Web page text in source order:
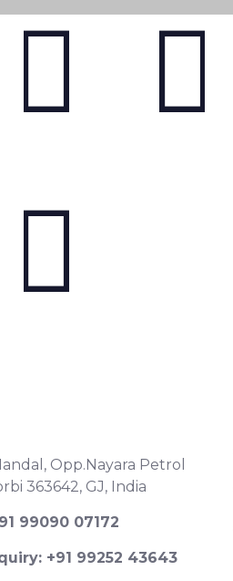
Opp.Nayara Petrol
363642, GJ, India
99090 07172
+91 99252 43643